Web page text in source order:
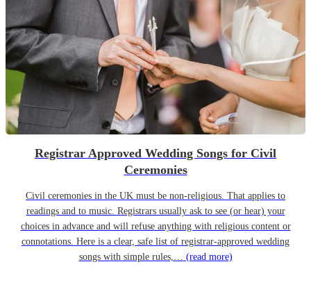
Registrar Approved Wedding Songs for Civil
Ceremonies
Civil ceremonies in the UK must be non-religious. That applies to
readings and to music. Registrars usually ask to see (or hear) your
choices in advance and will refuse anything with religious content or
connotations. Here is a clear, safe list of registrar-approved wedding
songs with simple rules,… (read more)